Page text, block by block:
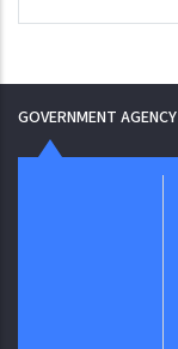
GOVERNMENT AGENCY